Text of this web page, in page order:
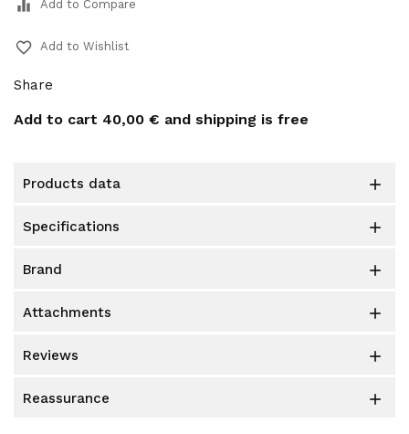
equalizer Add to Compare
favorite_border Add to Wishlist
Share
Add to cart 40,00 € and shipping is free
products data 
specifications 
brand 
attachments 
reviews 
reassurance 